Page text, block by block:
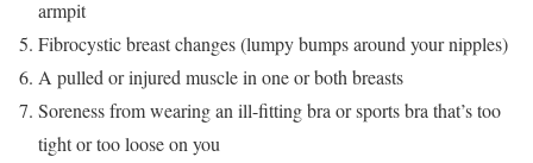
armpit
Fibrocystic breast changes (lumpy bumps around your nipples)
A pulled or injured muscle in one or both breasts
Soreness from wearing an ill-fitting bra or sports bra that’s too
tight or too loose on you